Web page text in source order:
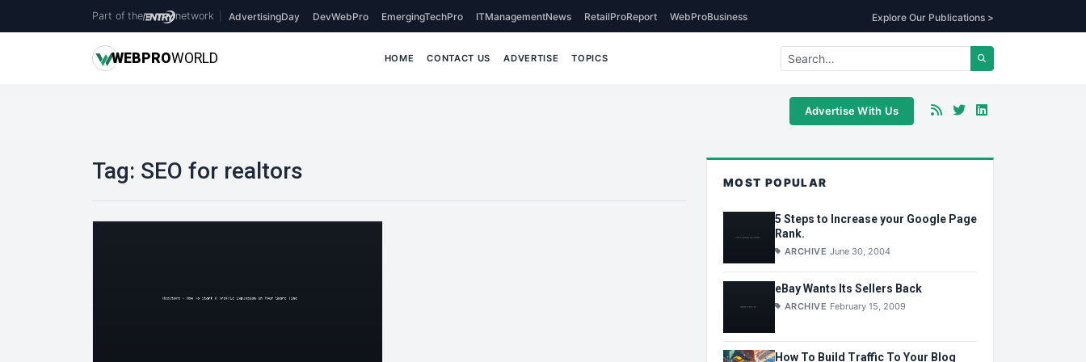
Part of the network AdvertisingDay DevWebPro EmergingTechPro ITManagementNews RetailProReport WebProBusiness Explore Our Publications >
WEBPROWORLD HOME CONTACT US ADVERTISE TOPICS
Advertise With Us
Tag: SEO for realtors MOST POPULAR
5 Steps to Increase your Google Page
Rank.
ARCHIVE June 30, 2004
eBay Wants Its Sellers Back
ARCHIVE February 15, 2009
How To Build Traffic To Your Blog